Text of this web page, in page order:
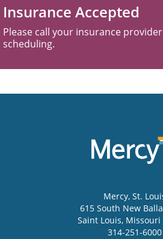
Insurance Accepted
Please call your insurance
scheduling.
Mercy, St.
615 South New
Saint Louis, Missouri
314-251-6000